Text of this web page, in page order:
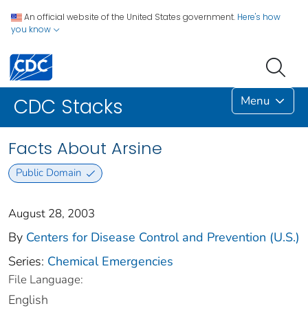
An official website of the United States government. Here's how
you know
CDC Stacks Menu
Facts About Arsine
Public Domain
August 28, 2003
By Centers for Disease Control and Prevention (U.S.)
Series: Chemical Emergencies
File Language:
English